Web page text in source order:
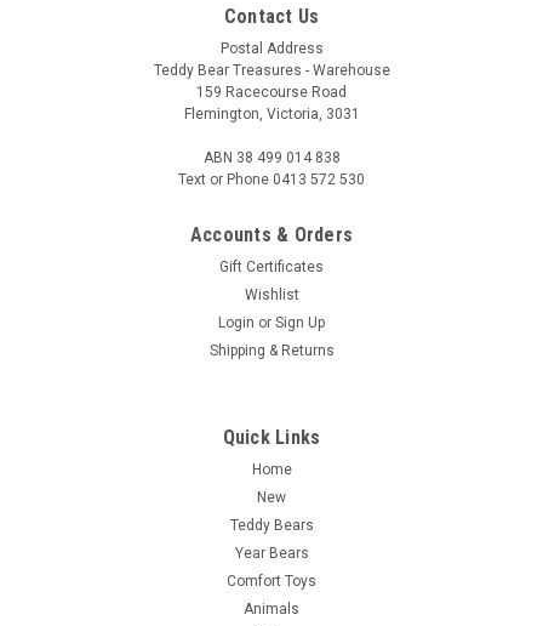
Contact Us
Postal Address
Teddy Bear Treasures - Warehouse
159 Racecourse Road
Flemington, Victoria, 3031
ABN 38 499 014 838
Text or Phone 0413 572 530
Accounts & Orders
Gift Certificates
Wishlist
Login or Sign Up
Shipping & Returns
Quick Links
Home
New
Teddy Bears
Year Bears
Comfort Toys
Animals